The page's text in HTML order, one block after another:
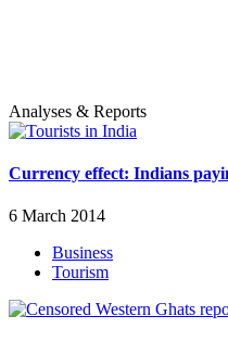
Analyses & Reports
Currency effect: Indians
6 March 2014
Business
Tourism